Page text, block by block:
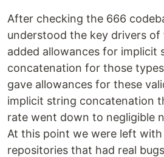
After checking the 666
understood the key drivers of
added allowances for implicit
concatenation for those
gave allowances for these
implicit string concatenation
rate went down to negligible
At this point we were left
repositories that had real